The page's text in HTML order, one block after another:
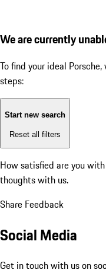
We are currently
To find your ideal
steps:
Start new search
Reset all filters
How satisfied are you
thoughts with us.
Share Feedback
Social Media
Get in touch with us on